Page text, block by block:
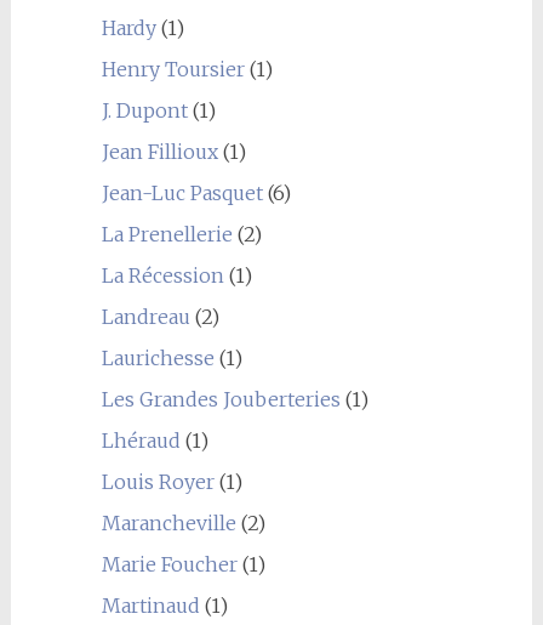
Hardy(1)
Henry Toursier(1)
J. Dupont(1)
Jean Fillioux(1)
Jean-Luc Pasquet(6)
La Prenellerie (2)
La Récession(1)
Landreau (2)
Laurichesse (1)
Les Grandes Jouberteries (1)
Lhéraud (1)
Louis Royer(1)
Marancheville (2)
Marie Foucher(1)
Martinaud (1)